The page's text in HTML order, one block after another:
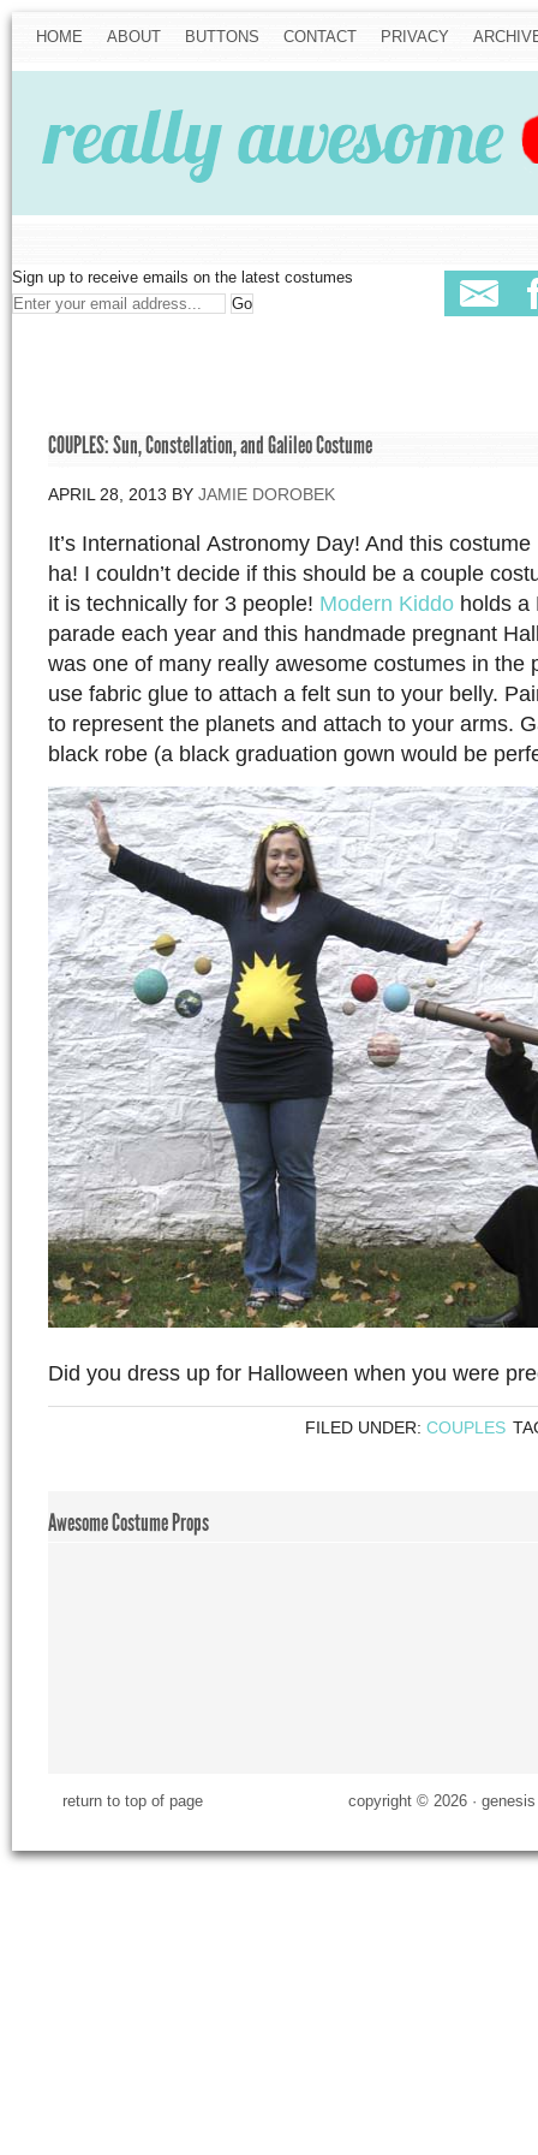
HOME ABOUT BUTTONS CONTACT PRIVACY
Sign up to receive emails on the latest costumes
COUPLES: Sun, Constellation, and Galileo Costume
APRIL 28, 2013 BY JAMIE DOROBEK
It’s International Astronomy Day! And this
ha! I couldn’t decide if this should be a couple
it is technically for 3 people! Modern Kiddo holds a
parade each year and this handmade pregnant
was one of many really awesome costumes in the
use fabric glue to attach a felt sun to your belly.
to represent the planets and attach to your arms.
black robe (a black graduation gown would be
Did you dress up for Halloween when you were
FILED UNDER: COUPLES
Awesome Costume Props
return to top of page copyright © 2026 ·